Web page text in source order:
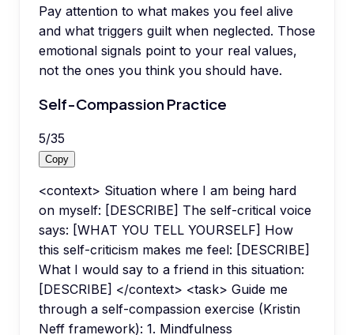
Pay attention to what makes you feel alive
and what triggers guilt when neglected. Those
emotional signals point to your real values,
not the ones you think you should have.
Self-Compassion Practice
5/35
Copy
<context> Situation where I am being hard
on myself: [DESCRIBE] The self-critical voice
says: [WHAT YOU TELL YOURSELF] How
this self-criticism makes me feel: [DESCRIBE]
What I would say to a friend in this situation:
[DESCRIBE] </context> <task> Guide me
through a self-compassion exercise (Kristin
Neff framework): 1. Mindfulness